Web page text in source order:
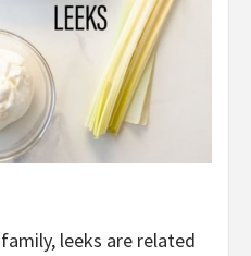
leeks are related